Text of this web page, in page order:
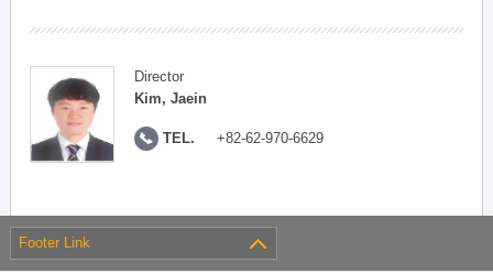
Director
Kim, Jaein
TEL. +82-62-970-6629
Footer Link